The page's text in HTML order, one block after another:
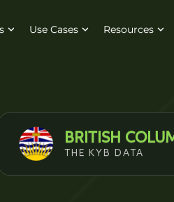
Use Cases Resources
BRITISH
THE KYB DATA